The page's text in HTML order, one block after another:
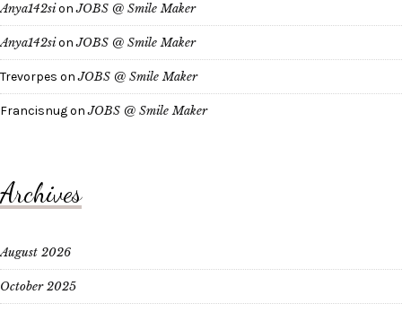
Anya142sionJOBS @ Smile Maker
Anya142sionJOBS @ Smile Maker
Trevorpes onJOBS @ Smile Maker
FrancisnugonJOBS @ Smile Maker
Archives
August 2026
October 2025